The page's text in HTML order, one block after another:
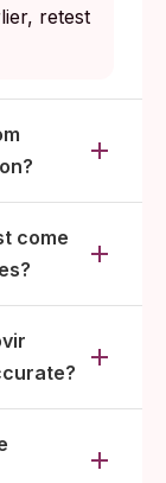
retest
come